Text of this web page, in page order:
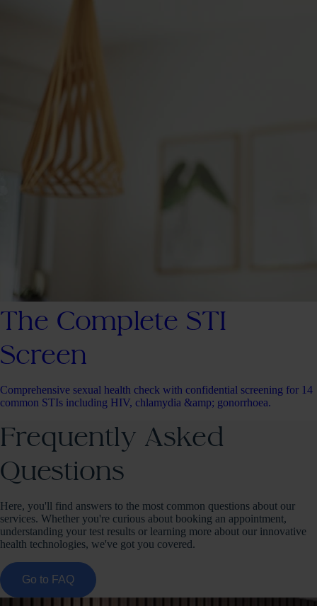
The Complete STI
Screen
Comprehensive sexual health check with confidential screening for 14
common STIs including HIV, chlamydia &amp; gonorrhoea.
Frequently Asked
Questions
Here, you'll find answers to the most common questions about our
services. Whether you're curious about booking an appointment,
understanding your test results or learning more about our innovative
health technologies, we've got you covered.
Go to FAQ